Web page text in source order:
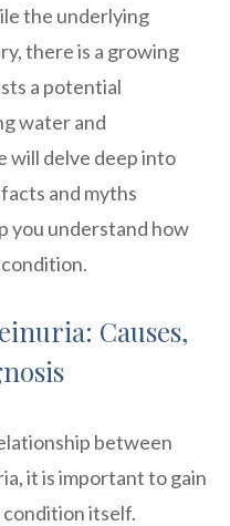
the underlying
there is a growing
a potential
water and
will delve deep into
and myths
you understand how
Causes,
between
it is important to gain
itself.